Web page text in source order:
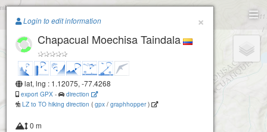
Paragliding.Earth
+
−
×
Login to edit information
Chapacual Moechisa Taindala
lat, lng : 1.12075, -77.4268
export GPX -
direction
LZ to TO hiking direction ( gpx / graphhopper)
0 m